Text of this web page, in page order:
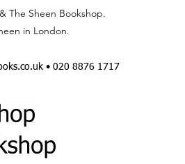
The Sheen Bookshop.
in London.
• 020 8876 1717